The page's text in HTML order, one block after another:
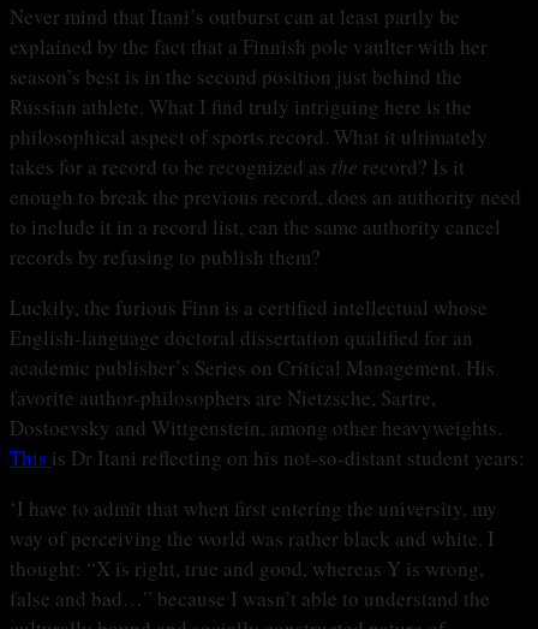
Never mind that Itani’s outburst can at least partly be
explained by the fact that a Finnish pole vaulter with her
season’s best is in the second position just behind the
Russian athlete. What I find truly intriguing here is the
philosophical aspect of sports record. What it ultimately
takes for a record to be recognized as the record? Is it
enough to break the previous record, does an authority need
to include it in a record list, can the same authority cancel
records by refusing to publish them?
Luckily, the furious Finn is a certified intellectual whose
English-language doctoral dissertation qualified for an
academic publisher’s Series on Critical Management. His
favorite author-philosophers are Nietzsche, Sartre,
Dostoevsky and Wittgenstein, among other heavyweights.
This is Dr Itani reflecting on his not-so-distant student years:
‘I have to admit that when first entering the university, my
way of perceiving the world was rather black and white. I
thought: “X is right, true and good, whereas Y is wrong,
false and bad…” because I wasn’t able to understand the